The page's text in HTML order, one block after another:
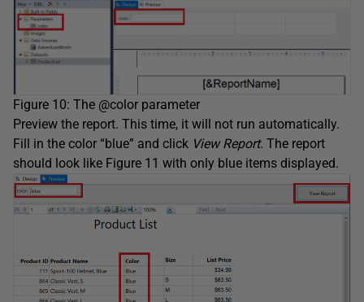
Figure 10: The @color parameter
Preview the report. This time, it will not run automatically.
Fill in the color “blue” and click View Report. The report
should look like Figure 11 with only blue items displayed.